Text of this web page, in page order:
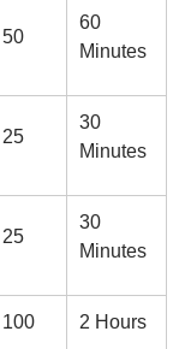
50
60
Minutes
25
30
Minutes
25
30
Minutes
100 2 Hours